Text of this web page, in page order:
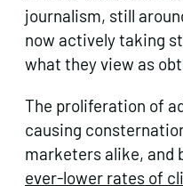
journalism, still
now actively taking
what they view as
The proliferation of
causing
marketers alike, and
ever-lower rates of